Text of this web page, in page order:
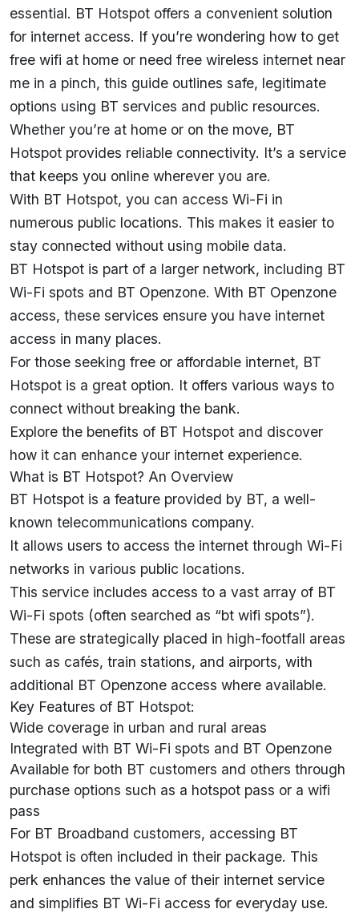
essential. BT Hotspot offers a convenient solution
for internet access. If you’re wondering how to get
free wifi at home or need free wireless internet near
me in a pinch, this guide outlines safe, legitimate
options using BT services and public resources.
Whether you’re at home or on the move, BT
Hotspot provides reliable connectivity. It’s a service
that keeps you online wherever you are.
With BT Hotspot, you can access Wi-Fi in
numerous public locations. This makes it easier to
stay connected without using mobile data.
BT Hotspot is part of a larger network, including BT
Wi-Fi spots and BT Openzone. With BT Openzone
access, these services ensure you have internet
access in many places.
For those seeking free or affordable internet, BT
Hotspot is a great option. It offers various ways to
connect without breaking the bank.
Explore the benefits of BT Hotspot and discover
how it can enhance your internet experience.
What is BT Hotspot? An Overview
BT Hotspot is a feature provided by BT, a well-
known telecommunications company.
It allows users to access the internet through Wi-Fi
networks in various public locations.
This service includes access to a vast array of BT
Wi-Fi spots (often searched as “bt wifi spots”).
These are strategically placed in high-footfall areas
such as cafés, train stations, and airports, with
additional BT Openzone access where available.
Key Features of BT Hotspot:
Wide coverage in urban and rural areas
Integrated with BT Wi-Fi spots and BT Openzone
Available for both BT customers and others through
purchase options such as a hotspot pass or a wifi
pass
For BT Broadband customers, accessing BT
Hotspot is often included in their package. This
perk enhances the value of their internet service
and simplifies BT Wi-Fi access for everyday use.